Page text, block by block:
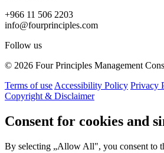
+966 11 506 2203
info@fourprinciples.com
Follow us
© 2026 Four Principles Management
Terms of use Accessibility Policy Privacy
Copyright & Disclaimer
Consent for cookies and
By selecting „Allow All", you consent to